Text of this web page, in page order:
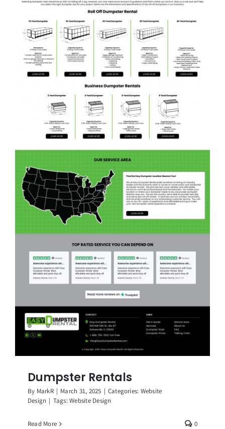
Dumpster Rentals
By MarkR | March 31, 2025 | Categories: Website
Design | Tags:Website Design
Read More 0